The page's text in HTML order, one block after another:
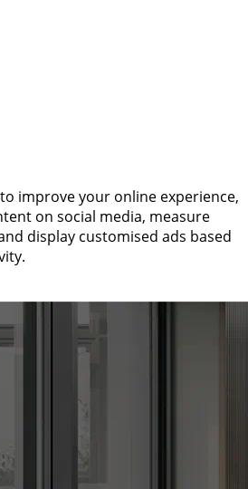
improve your online experience,
on social media, measure
display customised ads based